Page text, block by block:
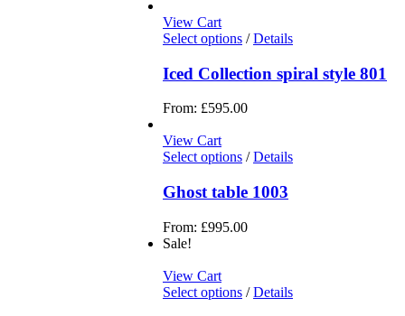
View Cart
Select options / Details
Iced Collection spiral style 801
From: £595.00
View Cart
Select options / Details
Ghost table 1003
From: £995.00
Sale!
View Cart
Select options / Details